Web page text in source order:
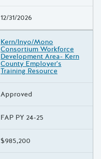
12/31/2026
Kern/Inyo/Mono
Consortium Workforce
Development Area- Kern
County Employer's
Training Resource
Approved
FAP PY 24-25
$985,200